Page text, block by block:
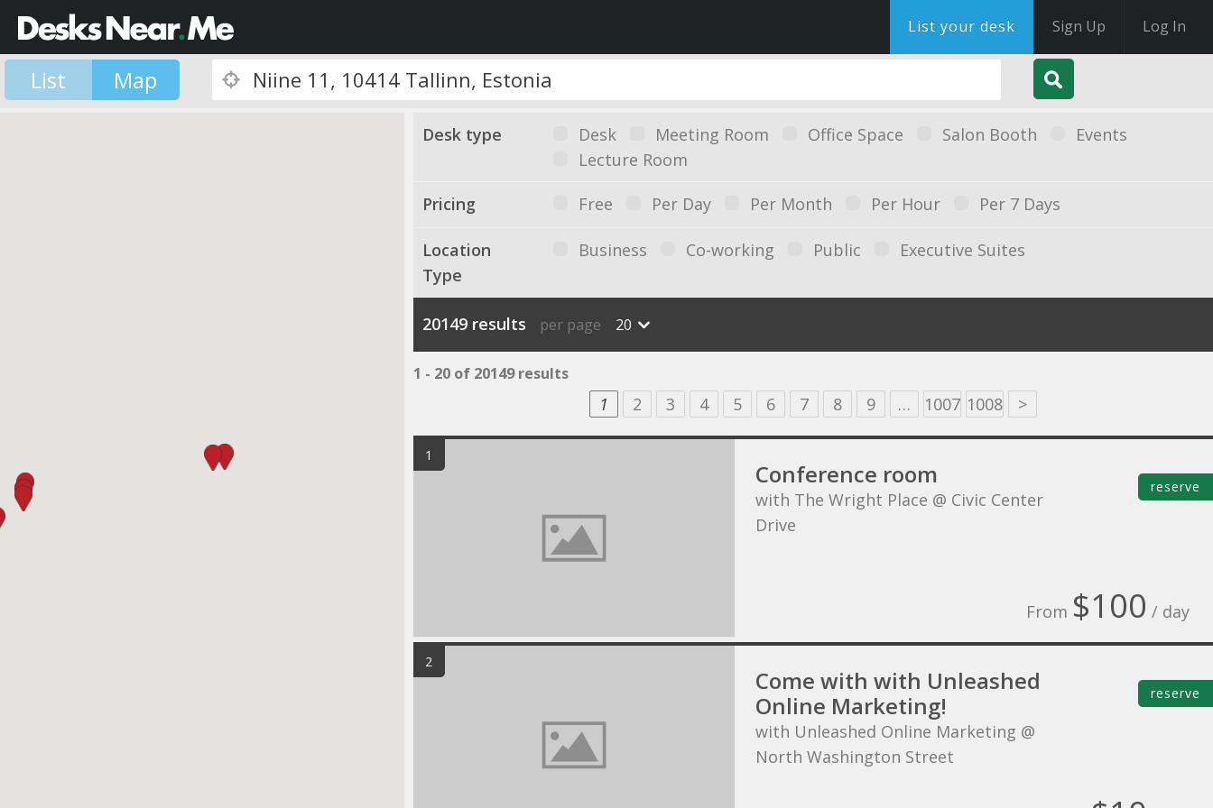
List your desk Sign Up Log In
List Map
Desk type Desk Meeting Room Office Space Salon Booth
Events
Lecture Room
Pricing Free Per Day Per Month Per Hour Per 7 Days
Location
Type
Business Co-working Public Executive Suites
20149 results per page 20
1 - 20 of 20149 results
1 2 3 4 5 6 7 8 9 … 1007 1008 >
1
Conference room
with The Wright Place @ Civic Center
Drive
From $100 / day
reserve
2
Come with with Unleashed
Online Marketing!
with Unleashed Online Marketing @
North Washington Street
reserve